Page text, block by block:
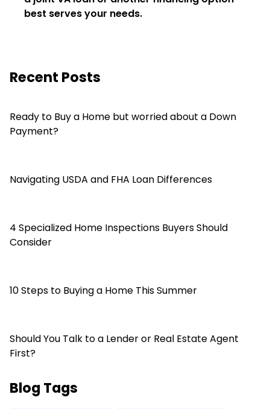
best serves your needs.
Recent Posts
Ready to Buy a Home but worried about a Down
Payment?
Navigating USDA and FHA Loan Differences
4 Specialized Home Inspections Buyers Should
Consider
10 Steps to Buying a Home This Summer
Should You Talk to a Lender or Real Estate Agent
First?
Blog Tags